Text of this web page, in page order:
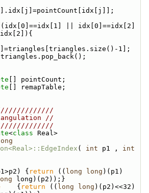
(idx[0]==idx[1] || idx[0]==idx[2]
1];
[] pointCount;
[] remapTable;
//
<class Real>
( int p1 , int
{ return (( long long )(p1)
long)(p2));}
    {
return (( long long )(p2)<<32)